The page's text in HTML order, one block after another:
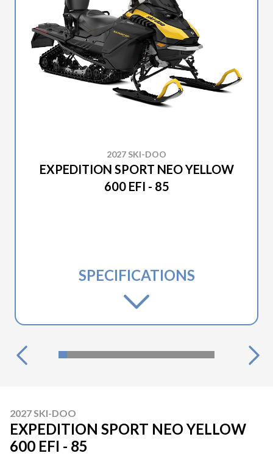
2027 SKI-DOO
EXPEDITION SPORT NEO YELLOW
600 EFI - 85
SPECIFICATIONS
2027 SKI-DOO
EXPEDITION SPORT NEO YELLOW
600 EFI - 85